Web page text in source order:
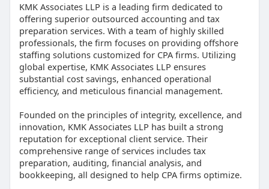
KMK Associates LLP is a leading firm dedicated to
offering superior outsourced accounting and tax
preparation services. With a team of highly skilled
professionals, the firm focuses on providing offshore
staffing solutions customized for CPA firms. Utilizing
global expertise, KMK Associates LLP ensures
substantial cost savings, enhanced operational
efficiency, and meticulous financial management.
Founded on the principles of integrity, excellence, and
innovation, KMK Associates LLP has built a strong
reputation for exceptional client service. Their
comprehensive range of services includes tax
preparation, auditing, financial analysis, and
bookkeeping, all designed to help CPA firms optimize.